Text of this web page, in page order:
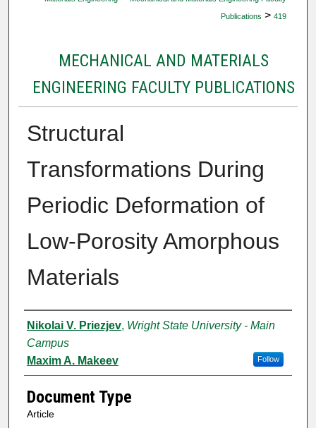
Publications > 419
MECHANICAL AND MATERIALS
ENGINEERING FACULTY PUBLICATIONS
Structural
Transformations During
Periodic Deformation of
Low-Porosity Amorphous
Materials
Authors
Nikolai V. Priezjev, Wright State University - Main
Campus
Follow
Maxim A. Makeev
Document Type
Article